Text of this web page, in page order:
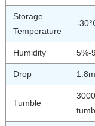
Storage
Temperature
-
Humidity 5%-
Drop
Tumble